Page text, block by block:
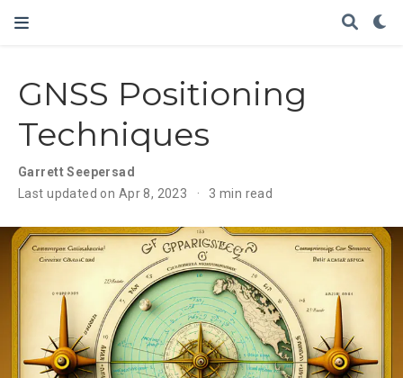
GNSS Positioning
Techniques
Garrett Seepersad
Last updated on Apr 8, 2023
3 min read